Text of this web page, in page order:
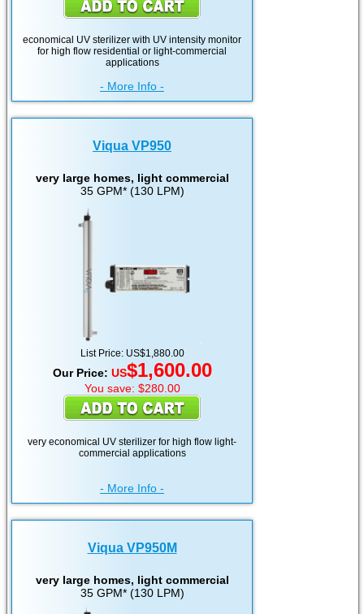
economical UV sterilizer with UV intensity monitor
for high flow residential or light-commercial
applications
- More Info -
Viqua VP950
very large homes, light commercial
35 GPM* (130 LPM)
List Price: US$1,880.00
Our Price: US$1,600.00
You save: $280.00
very economical UV sterilizer for high flow light-
commercial applications
- More Info -
Viqua VP950M
very large homes, light commercial
35 GPM* (130 LPM)